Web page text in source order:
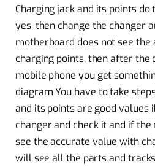
Charging jack and its points
yes, then change the changer
motherboard does not see
charging points, then after the
mobile phone you get
diagram You have to take
and its points are good values
changer and check it and if
see the accurate value with
will see all the parts and